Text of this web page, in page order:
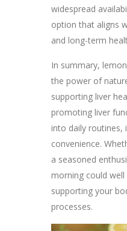
widespread
option that aligns
and long-term
In summary,
the power of
supporting liver
promoting liver
into daily routines,
convenience.
a seasoned
morning could
supporting your
processes.